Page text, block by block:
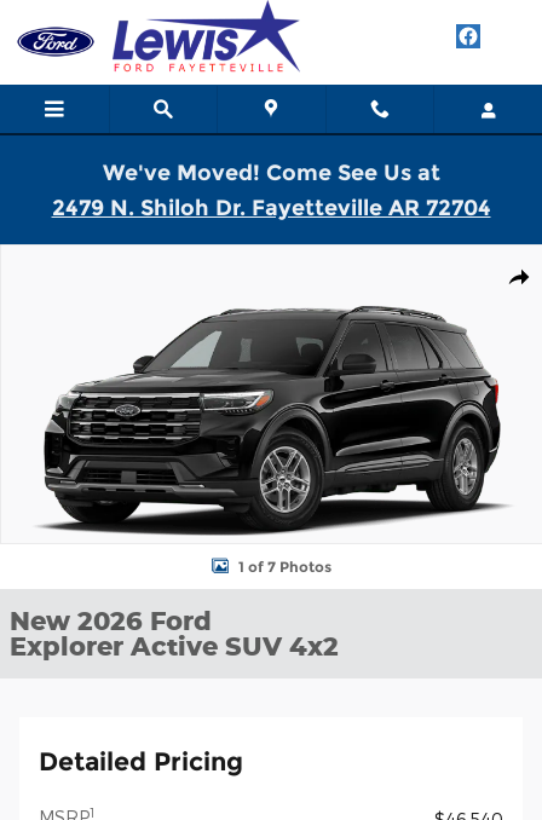
We've Moved! Come See Us at
2479 N. Shiloh Dr. Fayetteville AR 72704
1 of 7 Photos
New 2026 Ford
Explorer Active SUV 4x2
Detailed Pricing
1